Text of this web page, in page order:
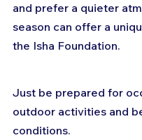
and prefer a quieter
season can offer a
the Isha Foundation.
Just be prepared for
outdoor activities and
conditions.